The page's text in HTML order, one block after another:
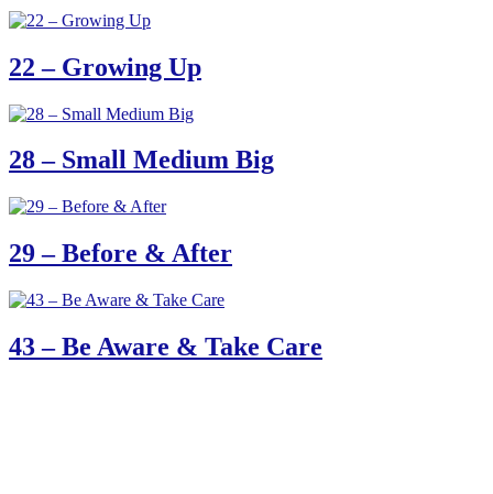
22 – Growing Up
28 – Small Medium Big
29 – Before & After
43 – Be Aware & Take Care